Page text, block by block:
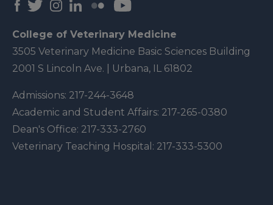
College of Veterinary Medicine
3505 Veterinary Medicine Basic Sciences Building
2001 S Lincoln Ave. | Urbana, IL 61802
Admissions: 217-244-3648
Academic and Student Affairs: 217-265-0380
Dean's Office: 217-333-2760
Veterinary Teaching Hospital: 217-333-5300